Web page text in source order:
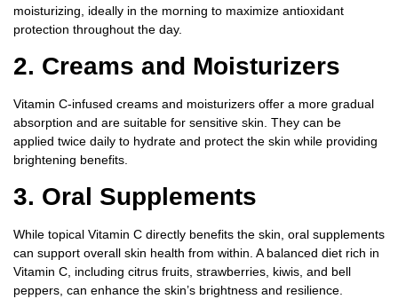
moisturizing, ideally in the morning to maximize antioxidant
protection throughout the day.
2. Creams and Moisturizers
Vitamin C-infused creams and moisturizers offer a more gradual
absorption and are suitable for sensitive skin. They can be
applied twice daily to hydrate and protect the skin while providing
brightening benefits.
3. Oral Supplements
While topical Vitamin C directly benefits the skin, oral supplements
can support overall skin health from within. A balanced diet rich in
Vitamin C, including citrus fruits, strawberries, kiwis, and bell
peppers, can enhance the skin’s brightness and resilience.